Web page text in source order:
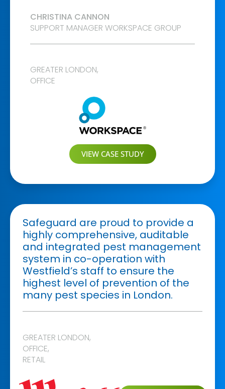
CHRISTINA CANNON
SUPPORT MANAGER WORKSPACE GROUP
GREATER LONDON,
OFFICE
VIEW CASE STUDY
Safeguard are proud to provide a
highly comprehensive, auditable
and integrated pest management
system in co-operation with
Westfield’s staff to ensure the
highest level of prevention of the
many pest species in London.
GREATER LONDON,
OFFICE,
RETAIL